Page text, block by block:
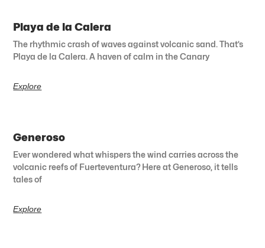
Playa de la Calera
The rhythmic crash of waves against volcanic sand. That’s
Playa de la Calera. A haven of calm in the Canary
Explore
Generoso
Ever wondered what whispers the wind carries across the
volcanic reefs of Fuerteventura? Here at Generoso, it tells
tales of
Explore